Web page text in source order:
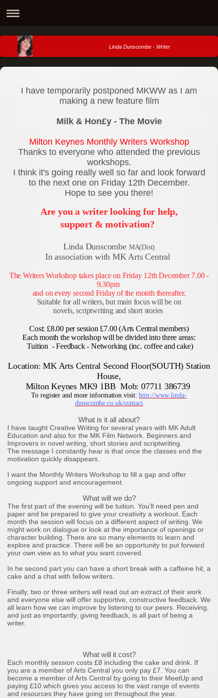
Linda Dunscombe - Writer
I have temporarily postponed MKWW as I am
making a new feature film
Milk & Hon£y - The Movie
Milton Keynes Monthly Writers Workshop
Thanks to everyone who attended the previous
workshops.
I think it's going really well so far and look forward
to the next one on Friday 12th December.
Hope to see you there!
Are you a writer looking for help,
support & motivation?
Linda Dunscombe MA(Dist)
In association with MK Arts Central
The Writers Workshop takes place on Friday 12th December7.00 -
9.30pm
and on every second Friday of the month thereafter.
Suitable for all writers, but main focus will be on
novels, scriptwriting and short stories
Cost: £8.00 per session £7.00 (Arts Central members)
Each month the workshop will be divided into three areas:
Tuition - Feedback - Networking (inc. coffee and cake)
Location: MK Arts Central Second Floor(SOUTH) Station
House,
Milton Keynes MK9 1BB Mob: 07711 386739
To register and more information visit:http://www.linda-
dunscombe.co.uk/contact
What is it all about?
I have taught Creative Writing for several years with MK Adult
Education and also for the MK Film Network. Beginners and
Improvers in novel writing, short stories and scriptwriting.
The message I constantly hear is that once the classes end the
motivation quickly disappears.
I want the Monthly Writers Workshop to fill a gap and offer
ongoing support and encouragement.
What will we do?
The first part of the evening will be tuition. You’ll need pen and
paper and be prepared to give your creativity a workout. Each
month the session will focus on a different aspect of writing. We
might work on dialogue or look at the importance of openings or
character building. There are so many elements to learn and
explore and practice. There will be an opportunity to put forward
your own view as to what you want covered.
In he second part you can have a short break with a caffeine hit, a
cake and a chat with fellow writers.
Finally, two or three writers will read out an extract of their work
and everyone else will offer supportive, constructive feedback. We
all learn how we can improve by listening to our peers. Receiving,
and just as importantly, giving feedback, is all part of being a
writer.
What will it cost?
Each monthly session costs £8 including the cake and drink. If
you are a member of Arts Central you only pay £7. You can
become a member of Arts Central by going to their MeetUp and
paying £10 which gives you access to the vast range of events
and resources they have going on throughout the year.